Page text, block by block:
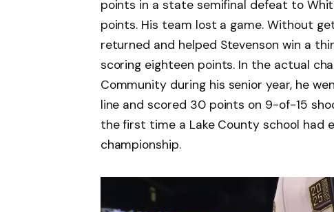
points in a state semifinal defeat to
points. His team lost a game. Without
returned and helped Stevenson win a
scoring eighteen points. In the actual
Community during his senior year, he
line and scored 30 points on 9-of-15
the first time a Lake County school had
championship.